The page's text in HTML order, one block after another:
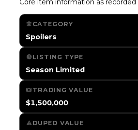
Core item information as recorded
CATEGORY
Spoilers
LISTING TYPE
Season Limited
TRADING VALUE
$1,500,000
DUPED VALUE